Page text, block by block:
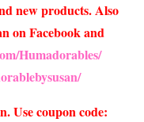
new products. Also
on Facebook and
Humadorables/
Use coupon code: